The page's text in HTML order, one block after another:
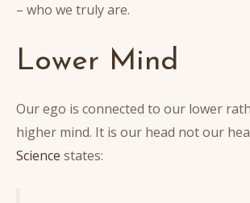
– who we truly are.
Lower Mind
Our ego is connected to our lower
higher mind. It is our head not our
Science states: